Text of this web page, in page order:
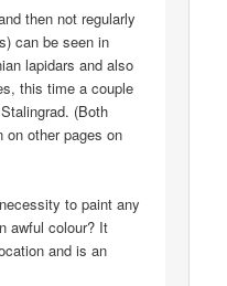
then not regularly
can be seen in
lapidars and also
this time a couple
(Both
on other pages on
to paint any
awful colour? It
and is an